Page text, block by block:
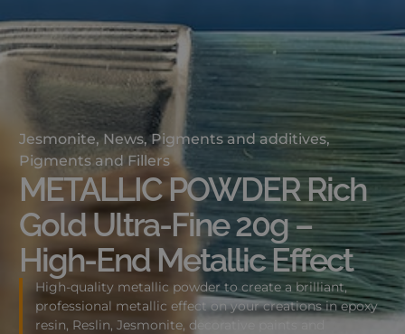
Jesmonite, News,Pigments and additives,
Pigments and Fillers
METALLIC POWDER Rich
Gold Ultra-Fine 20g –
High-End Metallic Effect
High-quality metallic powder to create a brilliant,
professional metallic effect on your creations in epoxy
resin, Reslin, Jesmonite, decorative paints and